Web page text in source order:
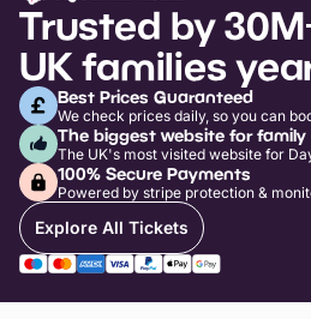
Trusted by
UK families
Best Prices Guaranteed
We check prices daily, so you can
The biggest website for
The UK's most visited website for
100% Secure Payments
Powered by stripe protection &
Explore All Tickets